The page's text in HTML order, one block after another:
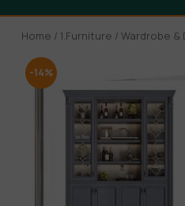
Home / 1.Furniture / Wardrobe &
-14%